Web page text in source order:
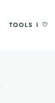
TOOLS I ♡